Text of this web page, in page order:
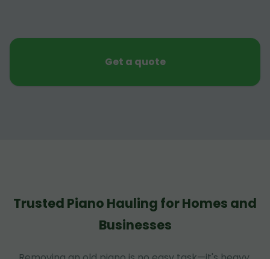
Get a quote
Trusted Piano Hauling for Homes and
Businesses